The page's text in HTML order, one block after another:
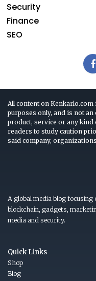
Security
Finance
SEO
All content on
purposes only, and is not
product, service or any kind
readers to study caution
said company,
A global media blog focusing
blockchain, gadgets,
media and security.
Quick Links
Shop
Blog